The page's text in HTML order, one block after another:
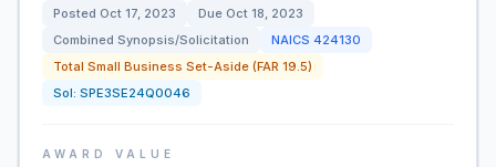
Posted Oct 17, 2023 Due Oct 18, 2023
Combined Synopsis/Solicitation
NAICS 424130
Total Small Business Set-Aside (FAR 19.5)
Sol: SPE3SE24Q0046
AWARD VALUE